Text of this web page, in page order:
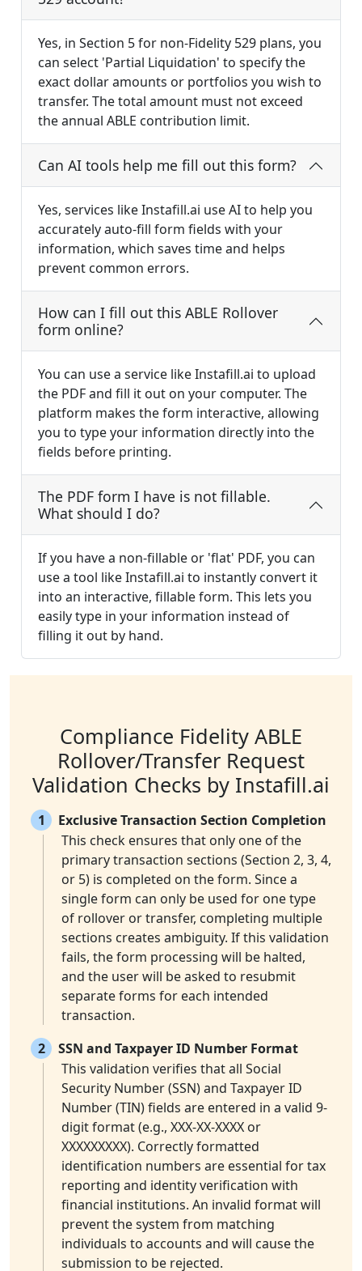
Yes, in Section 5 for non-Fidelity 529 plans, you
can select 'Partial Liquidation' to specify the
exact dollar amounts or portfolios you wish to
transfer. The total amount must not exceed
the annual ABLE contribution limit.
Can AI tools help me fill out this form?
Yes, services like Instafill.ai use AI to help you
accurately auto-fill form fields with your
information, which saves time and helps
prevent common errors.
How can I fill out this ABLE Rollover
form online?
You can use a service like Instafill.ai to upload
the PDF and fill it out on your computer. The
platform makes the form interactive, allowing
you to type your information directly into the
fields before printing.
The PDF form I have is not fillable.
What should I do?
If you have a non-fillable or 'flat' PDF, you can
use a tool like Instafill.ai to instantly convert it
into an interactive, fillable form. This lets you
easily type in your information instead of
filling it out by hand.
Compliance Fidelity ABLE
Rollover/Transfer Request
Validation Checks by Instafill.ai
1
Exclusive Transaction Section Completion
This check ensures that only one of the
primary transaction sections (Section 2, 3, 4,
or 5) is completed on the form. Since a
single form can only be used for one type
of rollover or transfer, completing multiple
sections creates ambiguity. If this validation
fails, the form processing will be halted,
and the user will be asked to resubmit
separate forms for each intended
transaction.
2
SSN and Taxpayer ID Number Format
This validation verifies that all Social
Security Number (SSN) and Taxpayer ID
Number (TIN) fields are entered in a valid 9-
digit format (e.g., XXX-XX-XXXX or
XXXXXXXXX). Correctly formatted
identification numbers are essential for tax
reporting and identity verification with
financial institutions. An invalid format will
prevent the system from matching
individuals to accounts and will cause the
submission to be rejected.